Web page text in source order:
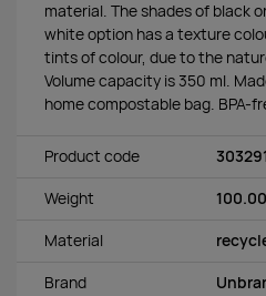
material. The shades of black
white option has a texture
tints of colour, due to the
Volume capacity is 350 ml.
home compostable bag. BPA-
Product code
Weight
Material
Brand